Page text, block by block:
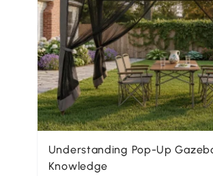
Understanding Pop-Up
Knowledge